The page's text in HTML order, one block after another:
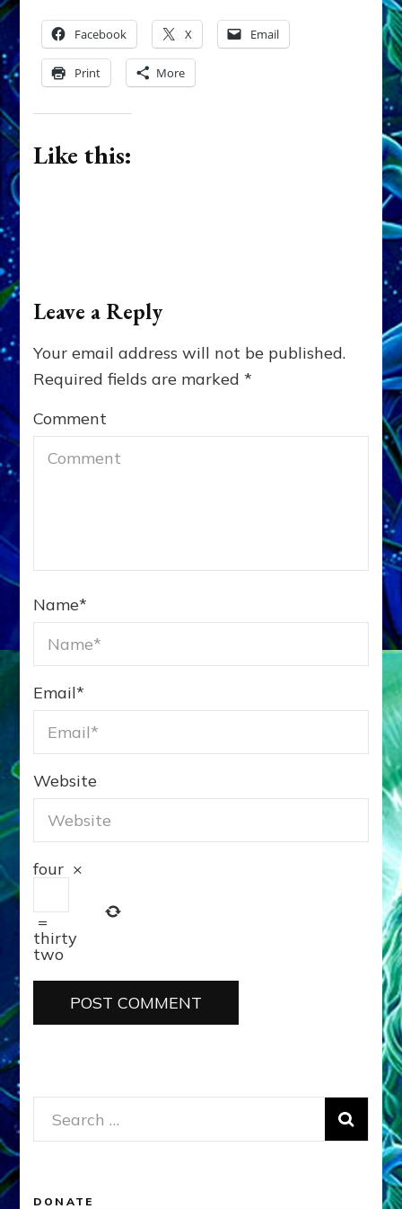
Facebook X Email
Print More
Like this:
Leave a Reply
Your email address will not be published.
Required fields are marked*
Comment
Name*
Email*
Website
four ×
=
thirty
two
Search
for:
DONATE